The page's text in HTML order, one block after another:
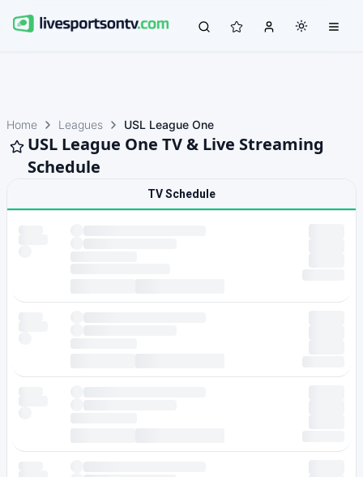
Home Leagues USL League One
USL League One TV & Live Streaming
Schedule
TV Schedule